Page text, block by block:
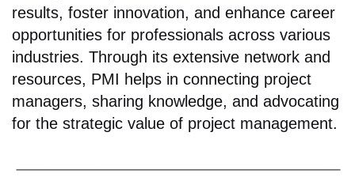
results, foster innovation, and enhance career
opportunities for professionals across various
industries. Through its extensive network and
resources, PMI helps in connecting project
managers, sharing knowledge, and advocating
for the strategic value of project management.